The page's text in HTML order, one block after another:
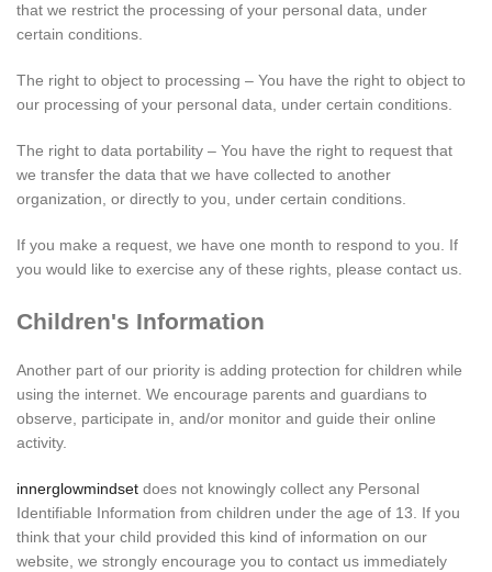
that we restrict the processing of your personal data, under
certain conditions.
The right to object to processing – You have the right to object to
our processing of your personal data, under certain conditions.
The right to data portability – You have the right to request that
we transfer the data that we have collected to another
organization, or directly to you, under certain conditions.
If you make a request, we have one month to respond to you. If
you would like to exercise any of these rights, please contact us.
Children's Information
Another part of our priority is adding protection for children while
using the internet. We encourage parents and guardians to
observe, participate in, and/or monitor and guide their online
activity.
innerglowmindset does not knowingly collect any Personal
Identifiable Information from children under the age of 13. If you
think that your child provided this kind of information on our
website, we strongly encourage you to contact us immediately